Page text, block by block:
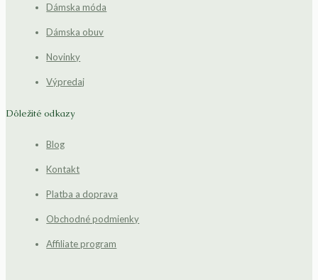
Dámska móda
Dámska obuv
Novinky
Výpredaj
Dôležité odkazy
Blog
Kontakt
Platba a doprava
Obchodné podmienky
Affiliate program